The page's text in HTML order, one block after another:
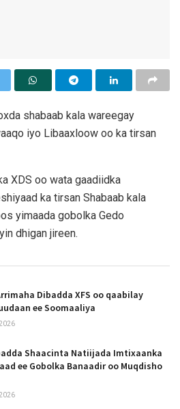
shabaab kala wareegay
iyo Libaaxloow oo ka tirsan
XDS oo wata gaadiidka
ka tirsan Shabaab kala
yimaada gobolka Gedo
dhigan jireen.
Dibadda XFS oo qaabilay
ee Soomaaliya
Shaacinta Natiijada Imtixaanka
ee Gobolka Banaadir oo Muqdisho